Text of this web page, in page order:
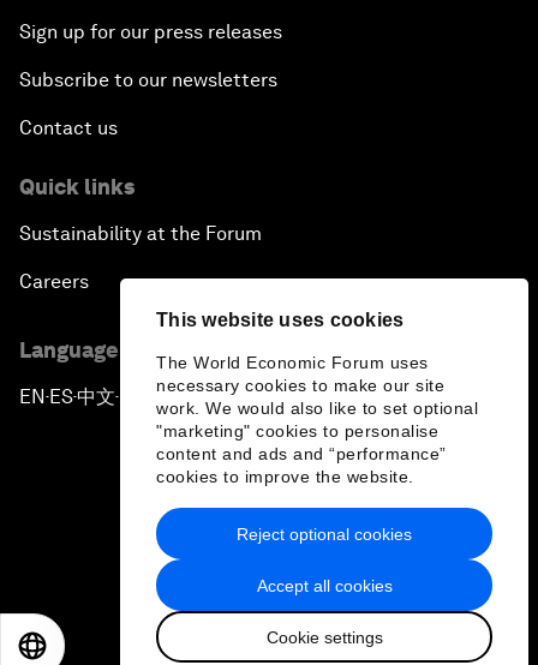
This website uses cookies
The World Economic Forum uses
necessary cookies to make our site
work. We would also like to set optional
"marketing" cookies to personalise
content and ads and “performance”
cookies to improve the website.
Accept all cookies
Cookie settings
Reject optional cookies
Sign up for our press releases
Subscribe to our newsletters
Contact us
Quick links
Sustainability at the Forum
Careers
Language editions
EN ▪ES▪中文▪ 日本語
Privacy Policy & Terms of Service
Sitemap
2026 World Economic Forum
日本語